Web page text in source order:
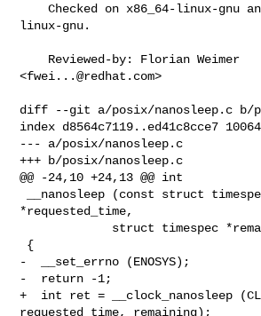
    Checked on x86_64-linux-gnu and powerpc64le-
linux-gnu.
<fwei...@redhat.com>
diff --git a/posix/nanosleep.c b/
index d8564c7119..ed41c8cce7
--- a/posix/nanosleep.c
+++ b/posix/nanosleep.c
@@ -24,10 +24,13 @@ int
*requested_time,
-  __set_errno (ENOSYS);
-  return -1;
+  int ret = __clock_nanosleep
requested_time, remaining);